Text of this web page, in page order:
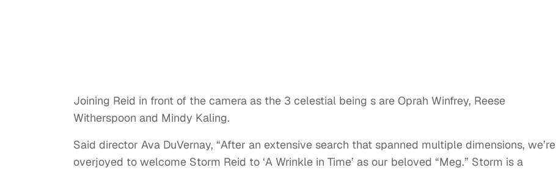
Joining Reid in front of the camera as the 3 celestial being s are Oprah Winfrey, Reese
Witherspoon and Mindy Kaling.
Said director Ava DuVernay, “After an extensive search that spanned multiple dimensions, we’re
overjoyed to welcome Storm Reid to ‘A Wrinkle in Time’ as our beloved “Meg.” Storm is a